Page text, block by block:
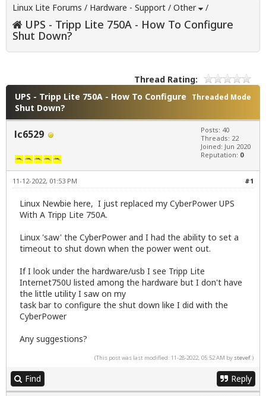
Linux Lite Forums / Hardware - Support / Other /
UPS - Tripp Lite 750A - How To Configure
Shut Down?
Thread Rating:
Threaded Mode
UPS - Tripp Lite 750A - How To Configure
Shut Down?
lc6529
Posts: 40
Threads: 22
Joined: Jun 2020
Reputation: 0
#1
11-12-2022, 01:53 PM
Linux Newbie here, I just replaced my CyberPower UPS
With A Tripp Lite 750A.
Linux 'saw' the CyberPower and I had the ability to set a
timeout to shut down when the power went out.
If I look under the hardware/usb I see Tripp Lite
Internet750U listed among the hardware but I don't have
the little utility I saw on my
task bar to configure the shut down like I did with the
CyberPower
Any suggestions?
(This post was last modified: 11-28-2022, 05:52 AM by stevef.)
Find Reply